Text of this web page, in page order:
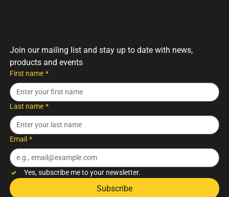
Join our mailing list and stay up to date with news,
products and events
First name *
Last name *
Email *
Yes, subscribe me to your newsletter.
Subscribe